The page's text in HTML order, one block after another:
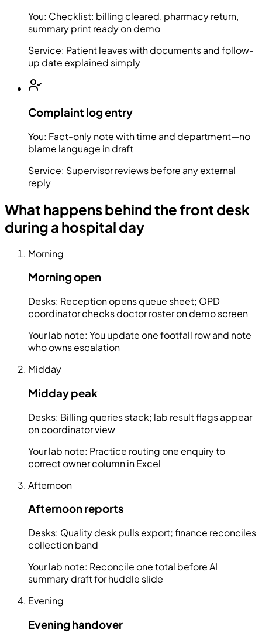
You: Checklist: billing cleared, pharmacy return,
summary print ready on demo
Service: Patient leaves with documents and follow-
up date explained simply
Complaint log entry
You: Fact-only note with time and department—no
blame language in draft
Service: Supervisor reviews before any external
reply
What happens behind the front desk
during a hospital day
Morning
Morning open
Desks: Reception opens queue sheet; OPD
coordinator checks doctor roster on demo screen
Your lab note: You update one footfall row and note
who owns escalation
Midday
Midday peak
Desks: Billing queries stack; lab result flags appear
on coordinator view
Your lab note: Practice routing one enquiry to
correct owner column in Excel
Afternoon
Afternoon reports
Desks: Quality desk pulls export; finance reconciles
collection band
Your lab note: Reconcile one total before AI
summary draft for huddle slide
Evening
Evening handover